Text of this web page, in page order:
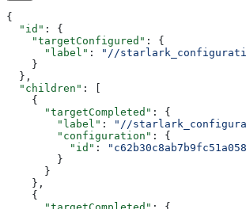
{
  "id"
: {
    "targetConfigured"
: {
      "label"
:
"//
    }
  },
  "children"
: [
    {
      "targetCompleted"
: {
        "label"
:
"//
        "configuration"
: {
          "id"
:
        }
      }
    },
    {